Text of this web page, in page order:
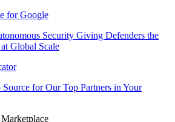
for Google
Security Giving Defenders the
Global Scale
for Our Top Partners in Your